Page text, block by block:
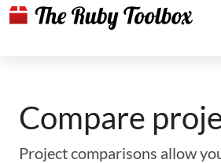
Compare
Project comparisons allow